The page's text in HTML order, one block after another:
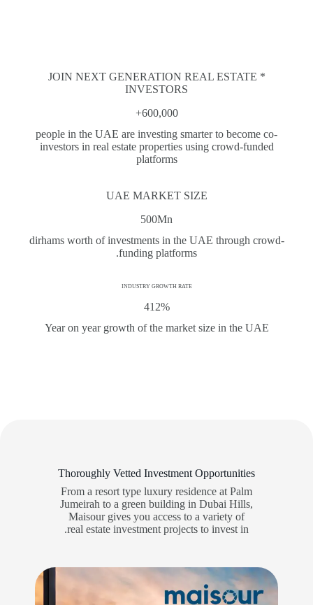
* JOIN NEXT GENERATION REAL ESTATE
INVESTORS
600,000+
people in the UAE are investing smarter to become co-
investors in real estate properties using crowd-funded
platforms
UAE MARKET SIZE
500Mn
dirhams worth of investments in the UAE through crowd-
funding platforms.
INDUSTRY GROWTH RATE
412%
Year on year growth of the market size in the UAE
Thoroughly Vetted Investment Opportunities
From a resort type luxury residence at Palm
Jumeirah to a green building in Dubai Hills,
Maisour gives you access to a variety of
real estate investment projects to invest in.